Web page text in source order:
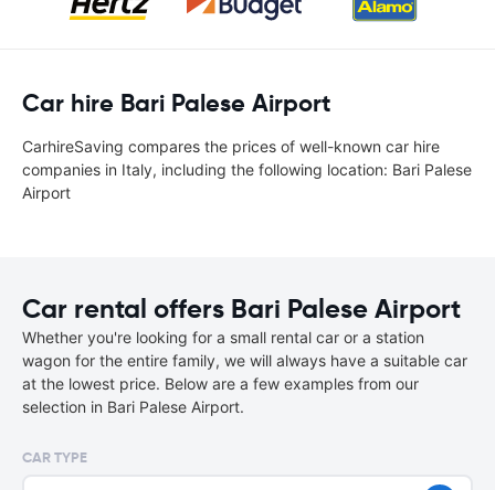
Car hire Bari Palese Airport
CarhireSaving compares the prices of well-known car hire
companies in Italy, including the following location: Bari Palese
Airport
Car rental offers Bari Palese Airport
Whether you're looking for a small rental car or a station
wagon for the entire family, we will always have a suitable car
at the lowest price. Below are a few examples from our
selection in Bari Palese Airport.
CAR TYPE